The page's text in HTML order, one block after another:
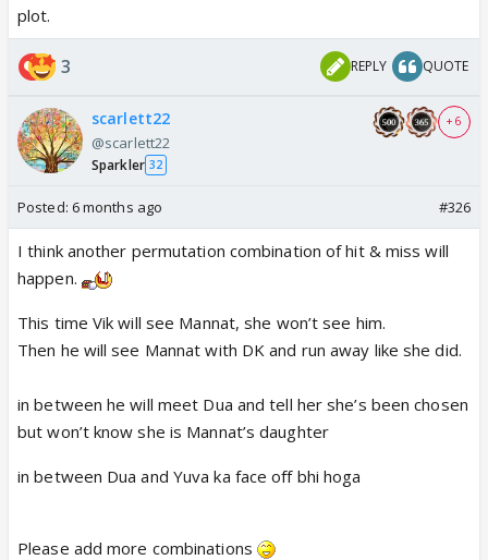
plot.
3 REPLY QUOTE
scarlett22
@scarlett22
Sparkler 32
+ 6
Posted: 6 months ago #326
I think another permutation combination of hit & miss will
happen.
This time Vik will see Mannat, she won’t see him.
Then he will see Mannat with DK and run away like she did.
in between he will meet Dua and tell her she’s been chosen
but won’t know she is Mannat’s daughter
in between Dua and Yuva ka face off bhi hoga
Please add more combinations